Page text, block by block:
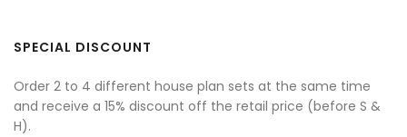
SPECIAL DISCOUNT
Order 2 to 4 different house plan sets at the same time
and receive a 15% discount off the retail price (before S &
H).